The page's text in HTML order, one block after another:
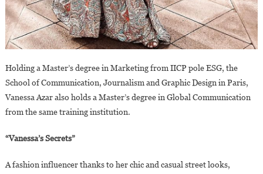
Holding a Master’s degree in Marketing from IICP pole ESG, the
School of Communication, Journalism and Graphic Design in Paris,
Vanessa Azar also holds a Master’s degree in Global Communication
from the same training institution.
“Vanessa’s Secrets”
A fashion influencer thanks to her chic and casual street looks,